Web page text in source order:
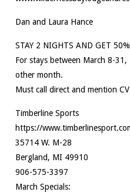
Dan and Laura Hance
STAY 2 NIGHTS AND GET
For stays between March 8-
other month.
Must call direct and mention
Timberline Sports
https://
35714 W. M-28
Bergland, MI 49910
906-575-3397
March Specials: